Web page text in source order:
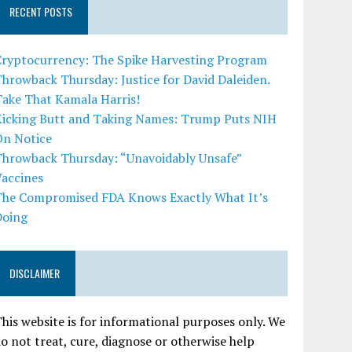
RECENT POSTS
The Spike Harvesting Program
Thursday: Justice for David Daleiden.
That Kamala Harris!
Butt and Taking Names: Trump Puts NIH
Notice
Thursday: “Unavoidably Unsafe”
Compromised FDA Knows Exactly What It’s
DISCLAIMER
website is for informational purposes only. We
not treat, cure, diagnose or otherwise help